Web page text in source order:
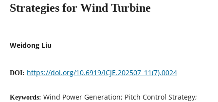
Strategies for Wind Turbine
Weidong Liu
DOI: https://doi.org/10.6919/ICJE.202507_11(7).0024
Keywords: Wind Power Generation; Pitch Control Strategy;